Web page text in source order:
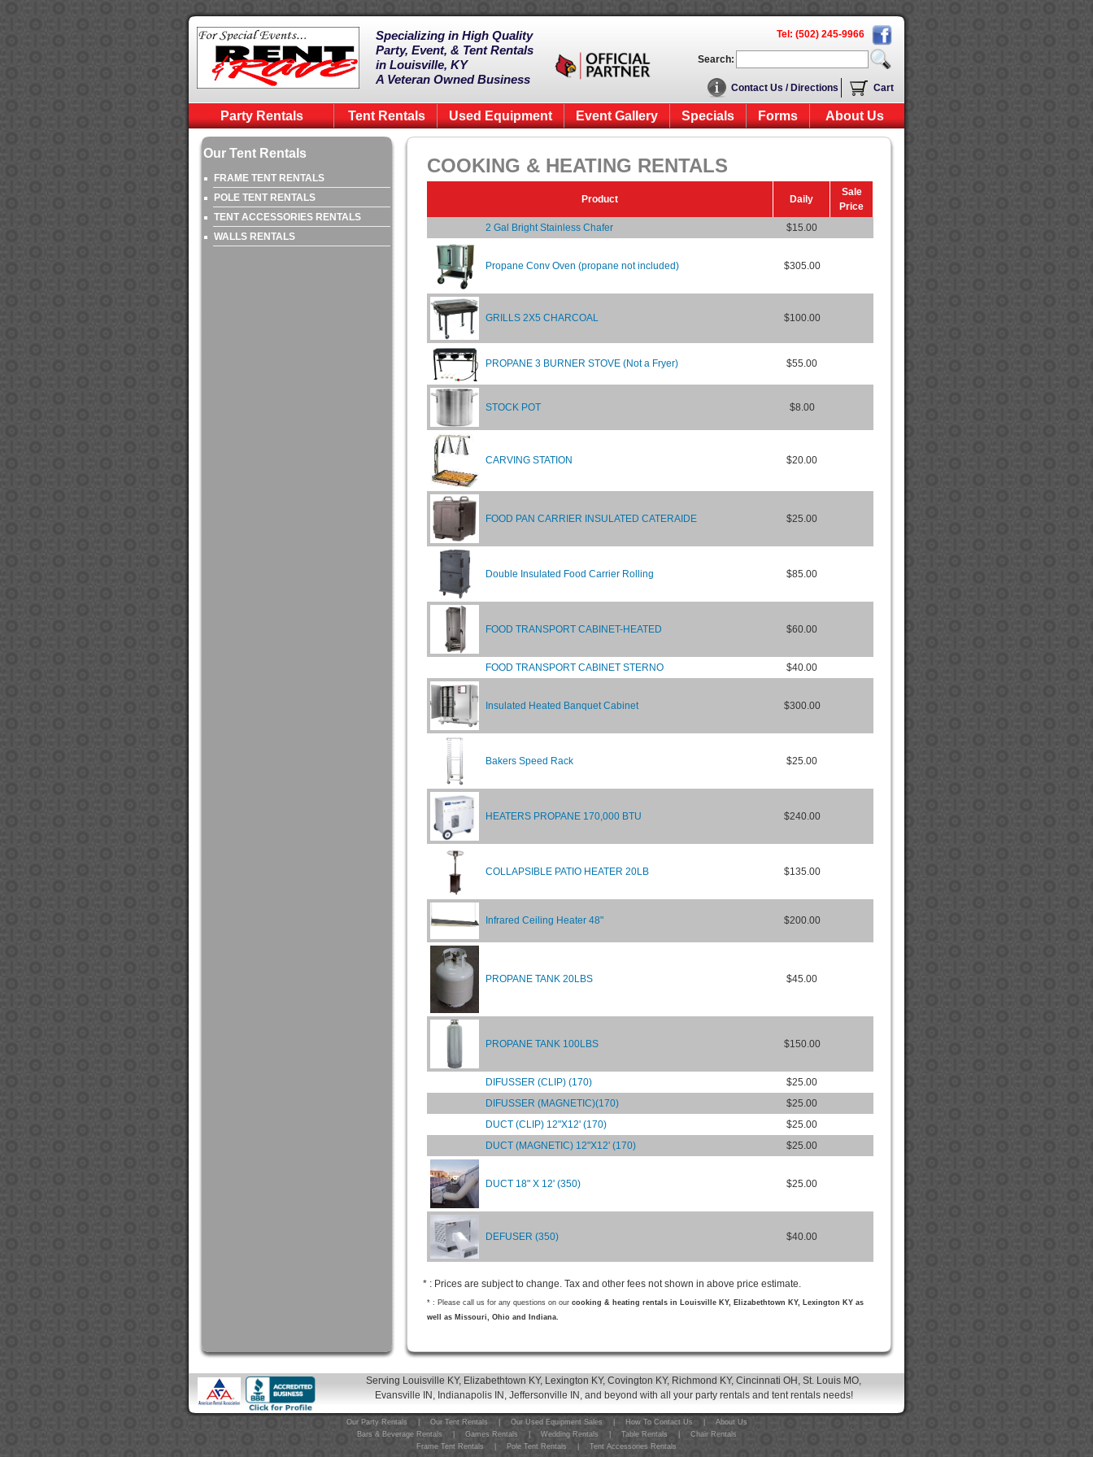
Specializing in High Quality
Party, Event, & Tent Rentals
in Louisville, KY
A Veteran Owned Business
Tel: (502) 245-9966
Search:
Contact Us / Directions Cart
Party Rentals Tent Rentals Used Equipment Event Gallery Specials Forms About Us
Our Tent Rentals
FRAME TENT RENTALS
POLE TENT RENTALS
TENT ACCESSORIES RENTALS
WALLS RENTALS
COOKING & HEATING RENTALS
Product Daily
Sale
Price
2 Gal Bright Stainless Chafer
$15.00
Propane Conv Oven (propane not included) $305.00
GRILLS 2X5 CHARCOAL $100.00
PROPANE 3 BURNER STOVE (Not a Fryer) $55.00
STOCK POT $8.00
CARVING STATION $20.00
FOOD PAN CARRIER INSULATED CATERAIDE $25.00
Double Insulated Food Carrier Rolling $85.00
FOOD TRANSPORT CABINET-HEATED $60.00
FOOD TRANSPORT CABINET STERNO $40.00
Insulated Heated Banquet Cabinet $300.00
Bakers Speed Rack $25.00
HEATERS PROPANE 170,000 BTU $240.00
COLLAPSIBLE PATIO HEATER 20LB $135.00
Infrared Ceiling Heater 48" $200.00
PROPANE TANK 20LBS $45.00
PROPANE TANK 100LBS $150.00
DIFUSSER (CLIP) (170)
$25.00
DIFUSSER (MAGNETIC)(170)
$25.00
DUCT (CLIP) 12"X12' (170)
$25.00
DUCT (MAGNETIC) 12"X12' (170)
$25.00
DUCT 18" X 12' (350) $25.00
DEFUSER (350) $40.00
* : Prices are subject to change. Tax and other fees not shown in above price estimate.
* : Please call us for any questions on our cooking & heating rentals in Louisville KY, Elizabethtown KY, Lexington KY as
well as Missouri, Ohio and Indiana.
Serving Louisville KY, Elizabethtown KY, Lexington KY, Covington KY, Richmond KY, Cincinnati OH, St. Louis MO,
Evansville IN, Indianapolis IN, Jeffersonville IN, and beyond with all your party rentals and tent rentals needs!
Our Party Rentals Our Tent Rentals Our Used Equipment Sales How To Contact Us
About Us
Bars & Beverage Rentals
Games Rentals Wedding Rentals Table Rentals
Chair Rentals
Frame Tent Rentals
Pole Tent Rentals Tent Accessories Rentals